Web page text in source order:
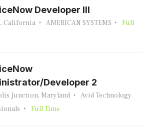
Developer III
California AMERICAN SYSTEMS
Full
Developer 2
Junction, Maryland
Avid Technology
Full Time